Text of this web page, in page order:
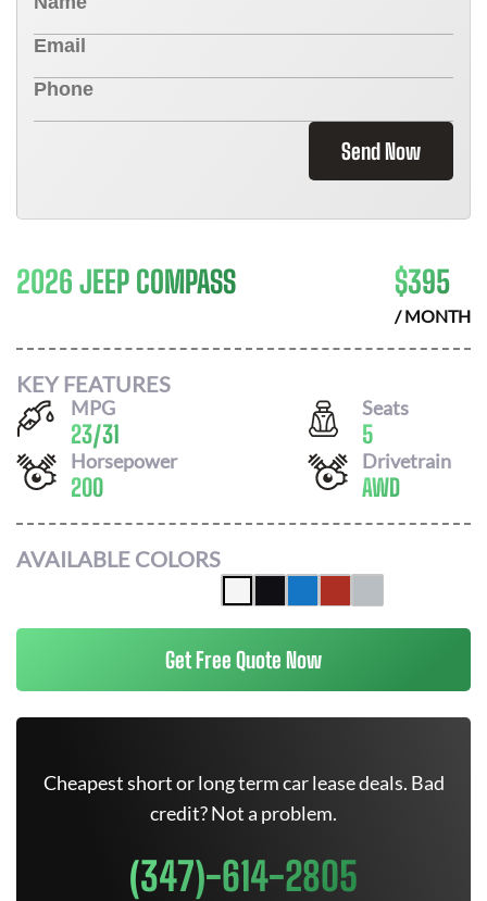
Send Now
2026 JEEP COMPASS $395
/ MONTH
KEY FEATURES
MPG
23/31
Seats
5
Horsepower
200
Drivetrain
AWD
AVAILABLE COLORS
Get Free Quote Now
Cheapest short or long term car lease deals. Bad
credit? Not a problem.
(347)-614-2805